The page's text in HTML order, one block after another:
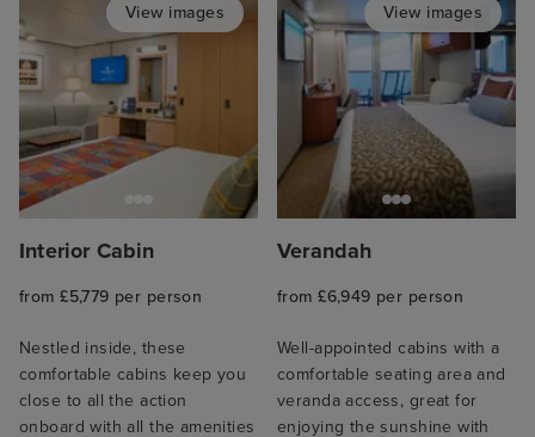
View images
Interior Cabin
from £5,779 per person
Nestled inside, these
comfortable cabins keep you
close to all the action
onboard with all the amenities
View images
Verandah
from £6,949 per person
Well-appointed cabins with a
comfortable seating area and
veranda access, great for
enjoying the sunshine with